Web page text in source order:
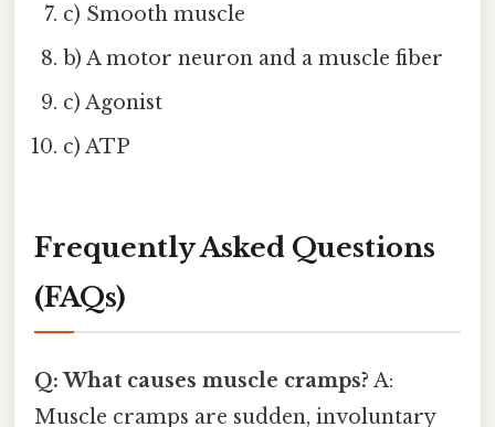
c) Smooth muscle
b) A motor neuron and a muscle fiber
c) Agonist
c) ATP
Frequently Asked Questions
(FAQs)
Q: What causes muscle cramps? A:
Muscle cramps are sudden, involuntary